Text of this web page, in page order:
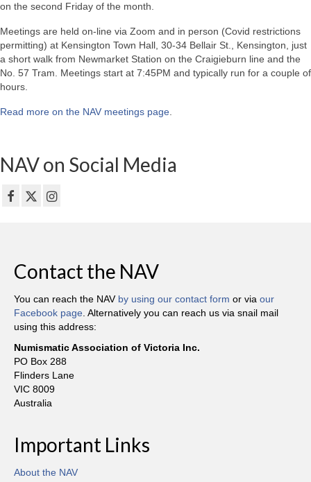
on the second Friday of the month.
Meetings are held on-line via Zoom and in person (Covid restrictions
permitting) at Kensington Town Hall, 30-34 Bellair St., Kensington, just
a short walk from Newmarket Station on the Craigieburn line and the
No. 57 Tram. Meetings start at 7:45PM and typically run for a couple of
hours.
Read more on the NAV meetings page.
NAV on Social Media
Contact the NAV
You can reach the NAV by using our contact form or via our
Facebook page . Alternatively you can reach us via snail mail
using this address:
Numismatic Association of Victoria Inc.
PO Box 288
Flinders Lane
VIC 8009
Australia
Important Links
About the NAV